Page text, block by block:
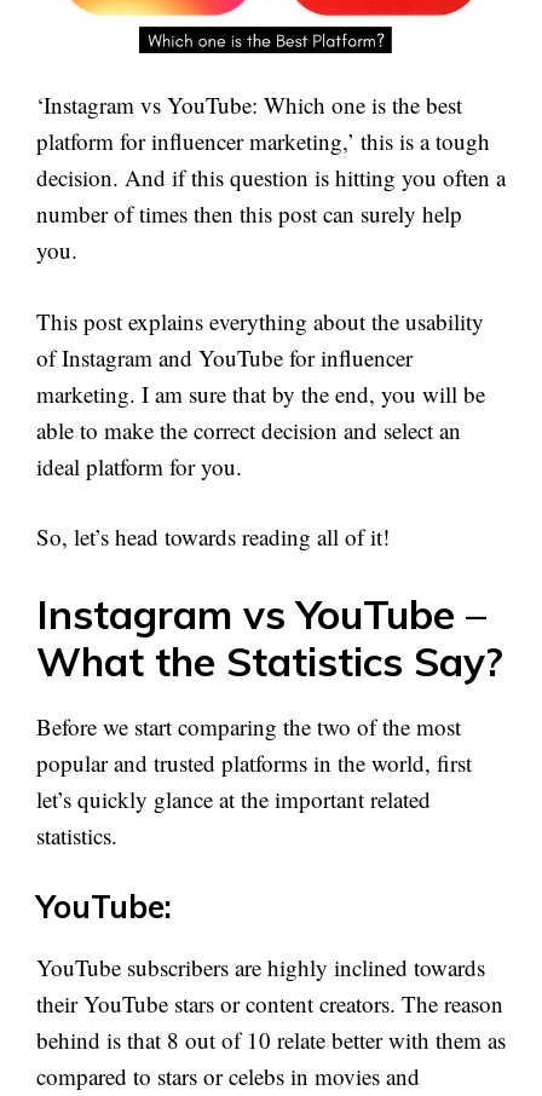
‘Instagram vs YouTube: Which one is the best
platform for influencer marketing,’ this is a tough
decision. And if this question is hitting you often a
number of times then this post can surely help
you.
This post explains everything about the usability
of Instagram and YouTube for influencer
marketing. I am sure that by the end, you will be
able to make the correct decision and select an
ideal platform for you.
So, let’s head towards reading all of it!
Instagram vs YouTube –
What the Statistics Say?
Before we start comparing the two of the most
popular and trusted platforms in the world, first
let’s quickly glance at the important related
statistics.
YouTube:
YouTube subscribers are highly inclined towards
their YouTube stars or content creators. The reason
behind is that 8 out of 10 relate better with them as
compared to stars or celebs in movies and